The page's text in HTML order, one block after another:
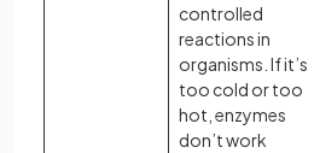
controlled
reactions in
organisms. If it’s
too cold or too
hot, enzymes
don’t work